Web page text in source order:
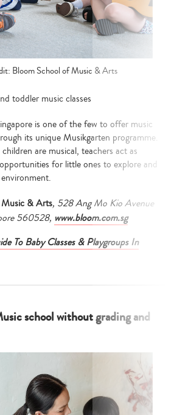
Bloom School of Music & Arts
toddler music classes
is one of the few to offer music
its unique Musikgarten programme.
are musical, teachers act as
for little ones to explore and
& Arts, 528 Ang Mo Kio Avenue
560528, www.bloom.com.sg
To Baby Classes & Playgroups In
school without grading and